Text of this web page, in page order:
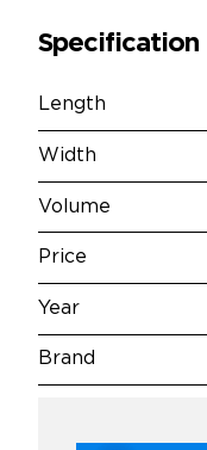
Specification
Length
Width
Volume
Price
Year
Brand